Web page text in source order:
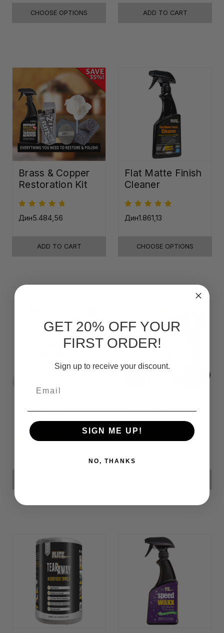
CHOOSE OPTIONS ADD TO CART
Brass & Copper
Restoration Kit
Дин5.484,56
ADD TO CART
Flat Matte Finish
Cleaner
Дин1.861,13
CHOOSE OPTIONS
Heavy Oxidation)
GET 20% OFF YOUR
FIRST ORDER!
Sign up to receive your discount.
SIGN ME UP!
NO, THANKS